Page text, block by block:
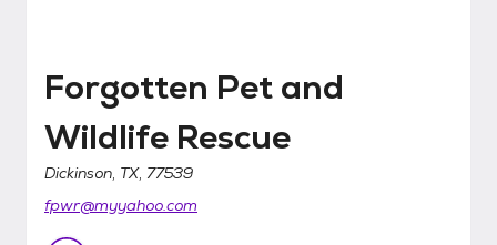
Forgotten Pet and
Wildlife Rescue
Dickinson, TX, 77539
fpwr@myyahoo.com